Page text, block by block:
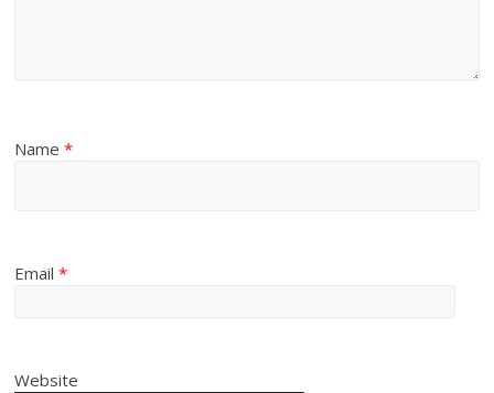
Name*
Email*
Website